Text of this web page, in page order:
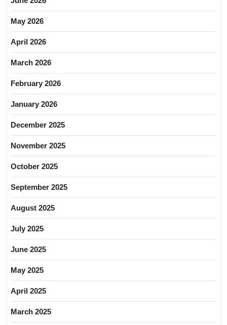
May 2026
April 2026
March 2026
February 2026
January 2026
December 2025
November 2025
October 2025
September 2025
August 2025
July 2025
June 2025
May 2025
April 2025
March 2025